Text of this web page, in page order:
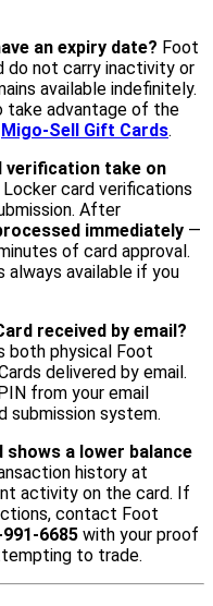
an expiry date? Foot
do not carry inactivity or
available indefinitely.
take advantage of the
Migo-Sell Gift Cards.
verification take on
card verifications
After
immediately —
of card approval.
available if you
received by email?
both physical Foot
delivered by email.
from your email
submission system.
a lower balance
history at
activity on the card. If
contact Foot
6685 with your proof
to trade.